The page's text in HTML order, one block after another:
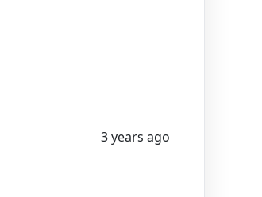
3 years ago